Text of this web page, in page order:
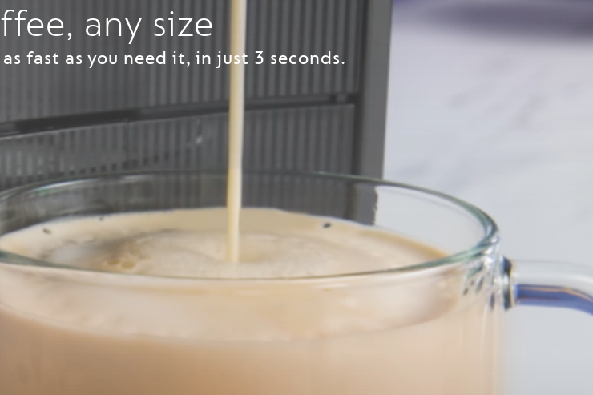
any size
fast as you need it, in just 3 seconds.​